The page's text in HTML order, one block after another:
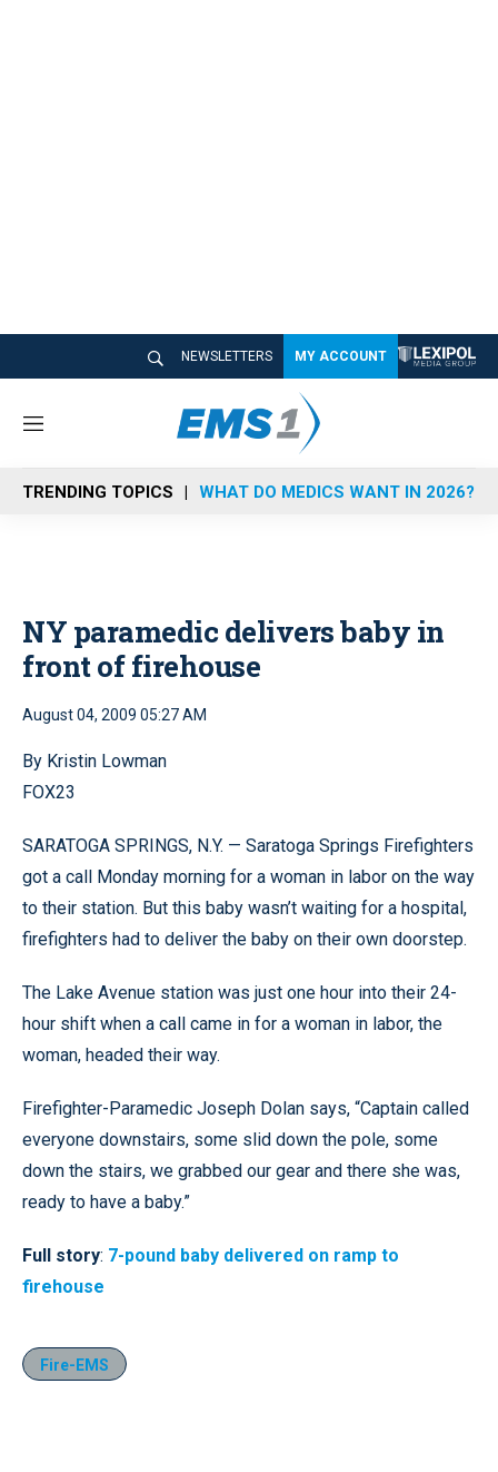
NEWSLETTERS MY ACCOUNT
M
n
u
TRENDING TOPICS WHAT DO MEDICS WANT IN 2026?
NY paramedic delivers baby in
front of firehouse
August 04, 2009 05:27 AM
By Kristin Lowman
FOX23
SARATOGA SPRINGS, N.Y. — Saratoga Springs Firefighters
got a call Monday morning for a woman in labor on the way
to their station. But this baby wasn’t waiting for a hospital,
firefighters had to deliver the baby on their own doorstep.
The Lake Avenue station was just one hour into their 24-
hour shift when a call came in for a woman in labor, the
woman, headed their way.
Firefighter-Paramedic Joseph Dolan says, “Captain called
everyone downstairs, some slid down the pole, some
down the stairs, we grabbed our gear and there she was,
ready to have a baby.”
Full story: 7-pound baby delivered on ramp to
firehouse
Fire-EMS